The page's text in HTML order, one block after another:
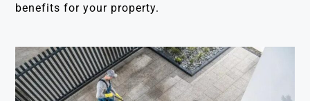
benefits for your property.